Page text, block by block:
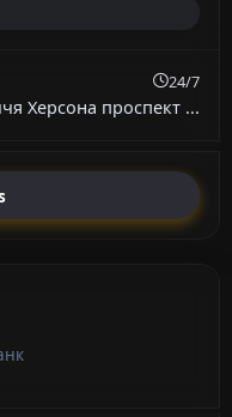
24/7
Херсона проспект ...